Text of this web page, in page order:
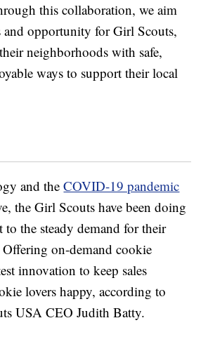
this collaboration, we aim
and opportunity for Girl Scouts,
neighborhoods with safe,
ways to support their local
and theCOVID-19 pandemic
the Girl Scouts have been doing
to the steady demand for their
on-demand cookie
innovation to keep sales
lovers happy, according to
USA CEO Judith Batty.